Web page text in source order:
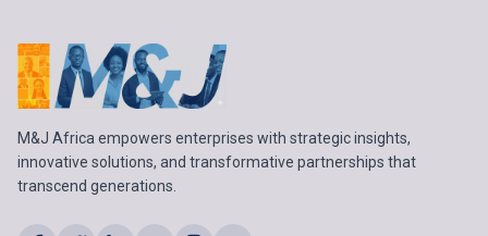
M&J Africa empowers enterprises with strategic insights,
innovative solutions, and transformative partnerships that
transcend generations.